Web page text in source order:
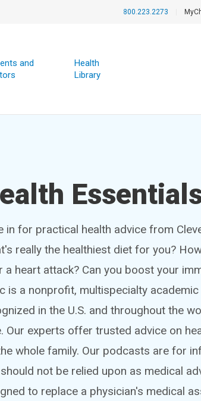
800.223.2273
and
Health
Library
in for practical health advice from
really the healthiest diet for you?
a heart attack? Can you boost your
is a nonprofit, multispecialty
in the U.S. and throughout the
Our experts offer trusted advice on
whole family. Our podcasts are for
not be relied upon as medical
to replace a physician's medical